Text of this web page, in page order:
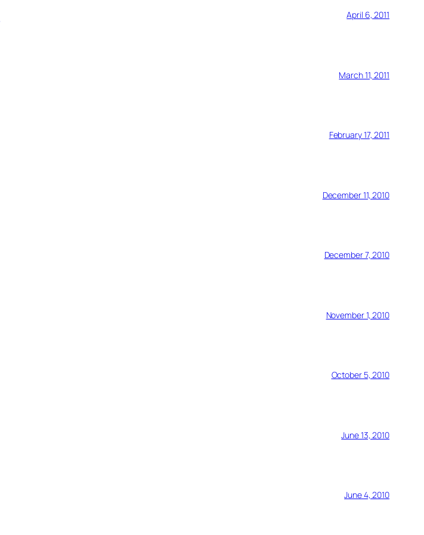
April 6, 2011
March 11, 2011
February 17, 2011
December 11, 2010
December 7, 2010
November 1, 2010
October 5, 2010
June 13, 2010
June 4, 2010